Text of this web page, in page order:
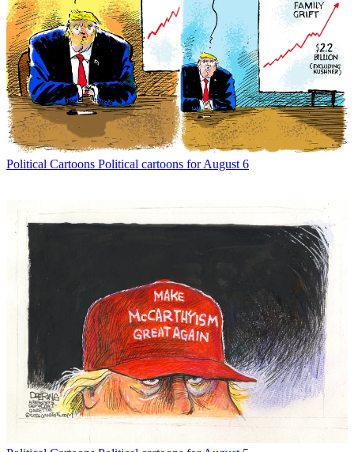
Political Cartoons Political cartoons for August 6